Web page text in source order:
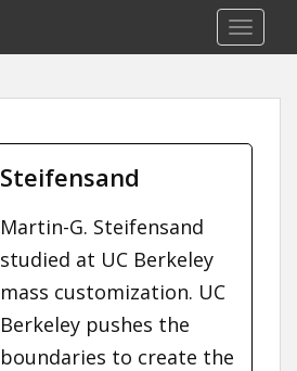
Steifensand
Martin-G. Steifensand
studied at UC Berkeley
mass customization. UC
Berkeley pushes the
boundaries to create the